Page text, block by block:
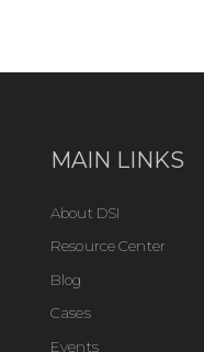
MAIN LINKS
About DSI
Resource Center
Blog
Cases
Events